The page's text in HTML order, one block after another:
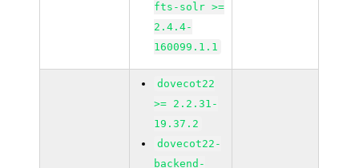
fts-solr >=
2.4.4-
160099.1.1
dovecot22
>= 2.2.31-
19.37.2
dovecot22-
backend-